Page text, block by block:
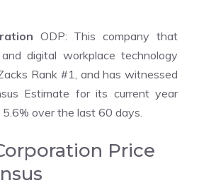
ODP: This company that
digital workplace technology
Rank #1, and has witnessed
Estimate for its current year
over the last 60 days.
Price